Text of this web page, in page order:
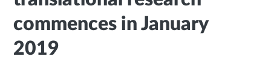
commences in January
2019